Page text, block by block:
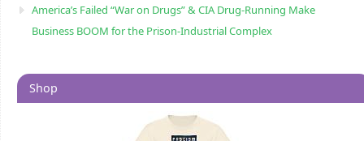
America’s Failed “War on Drugs” & CIA Drug-Running Make
Business BOOM for the Prison-Industrial Complex
Shop